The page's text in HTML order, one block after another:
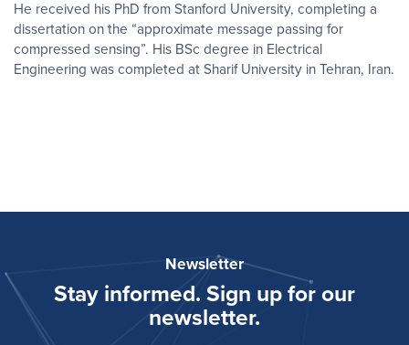
He received his PhD from Stanford University, completing a
dissertation on the “approximate message passing for
compressed sensing”. His BSc degree in Electrical
Engineering was completed at Sharif University in Tehran, Iran.
Newsletter
Stay informed. Sign up for our
newsletter.